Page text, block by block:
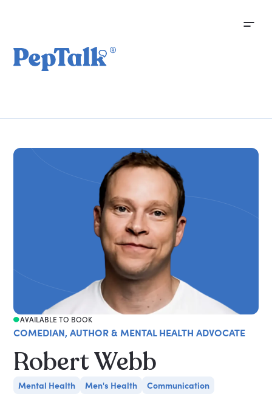
AVAILABLE TO BOOK
COMEDIAN, AUTHOR & MENTAL HEALTH ADVOCATE
Robert Webb
Mental Health Men's Health Communication